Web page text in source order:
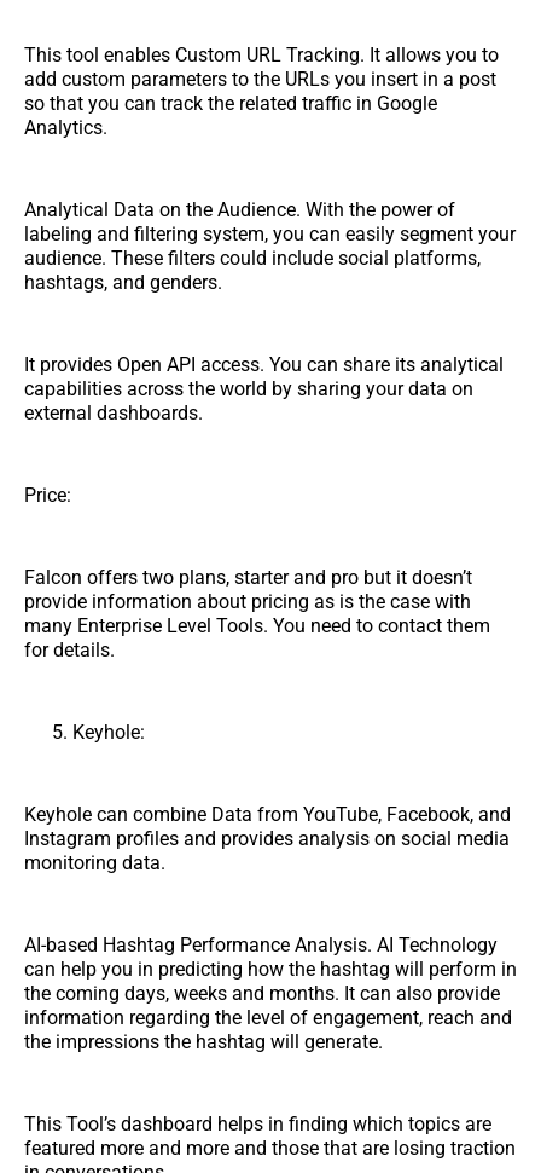
This tool enables Custom URL Tracking. It allows you to
add custom parameters to the URLs you insert in a post
so that you can track the related traffic in Google
Analytics.
Analytical Data on the Audience. With the power of
labeling and filtering system, you can easily segment your
audience. These filters could include social platforms,
hashtags, and genders.
It provides Open API access. You can share its analytical
capabilities across the world by sharing your data on
external dashboards.
Price:
Falcon offers two plans, starter and pro but it doesn’t
provide information about pricing as is the case with
many Enterprise Level Tools. You need to contact them
for details.
Keyhole:
Keyhole can combine Data from YouTube, Facebook, and
Instagram profiles and provides analysis on social media
monitoring data.
AI-based Hashtag Performance Analysis. AI Technology
can help you in predicting how the hashtag will perform in
the coming days, weeks and months. It can also provide
information regarding the level of engagement, reach and
the impressions the hashtag will generate.
This Tool’s dashboard helps in finding which topics are
featured more and more and those that are losing traction